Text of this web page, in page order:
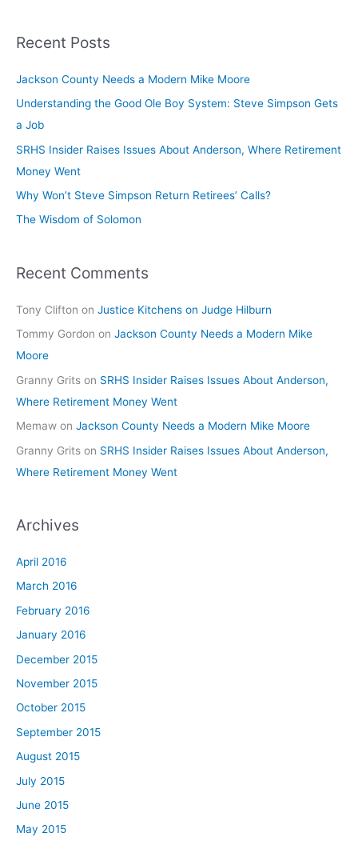
Recent Posts
Jackson County Needs a Modern Mike Moore
Understanding the Good Ole Boy System: Steve Simpson Gets
a Job
SRHS Insider Raises Issues About Anderson, Where Retirement
Money Went
Why Won’t Steve Simpson Return Retirees’ Calls?
The Wisdom of Solomon
Recent Comments
Tony Clifton on Justice Kitchens on Judge Hilburn
Tommy Gordon on Jackson County Needs a Modern Mike
Moore
Granny Grits on SRHS Insider Raises Issues About Anderson,
Where Retirement Money Went
Memaw on Jackson County Needs a Modern Mike Moore
Granny Grits on SRHS Insider Raises Issues About Anderson,
Where Retirement Money Went
Archives
April 2016
March 2016
February 2016
January 2016
December 2015
November 2015
October 2015
September 2015
August 2015
July 2015
June 2015
May 2015